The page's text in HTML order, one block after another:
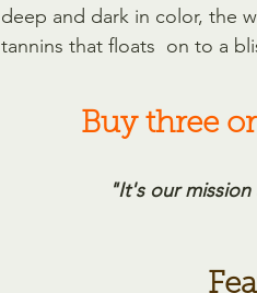
deep and dark in color, the
tannins that floats  on to a
Buy three
"It's our